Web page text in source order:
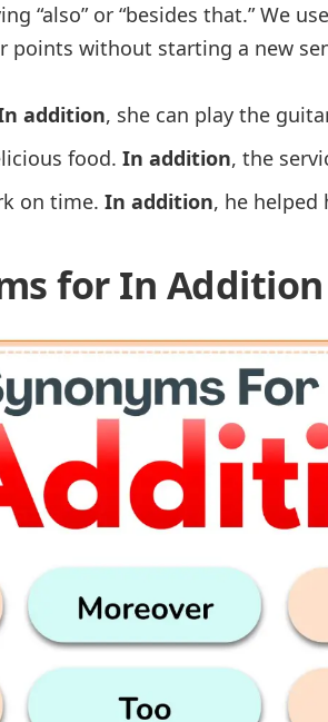
“also” or “besides that.” We
points without starting a new
addition, she can play the
food. In addition, the
on time. In addition, he
for In Addition